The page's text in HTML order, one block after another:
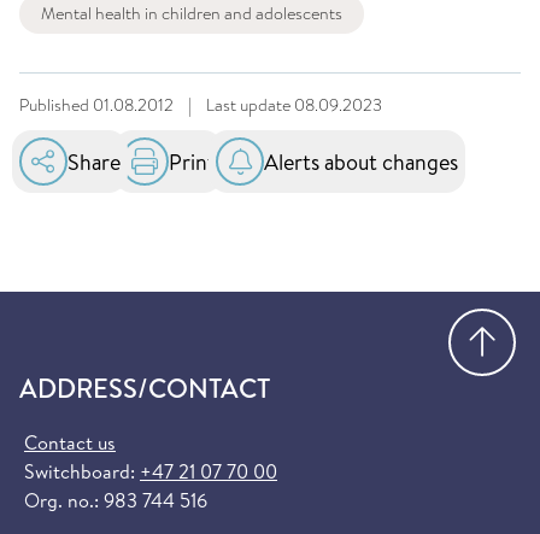
Mental health in children and adolescents
Published 01.08.2012 | Last update 08.09.2023
Share Print Alerts about changes
ADDRESS/CONTACT
Contact us
Switchboard: +47 21 07 70 00
Org. no.: 983 744 516